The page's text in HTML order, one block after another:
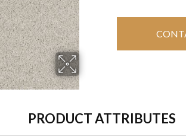
PRODUCT ATTRIBUTES